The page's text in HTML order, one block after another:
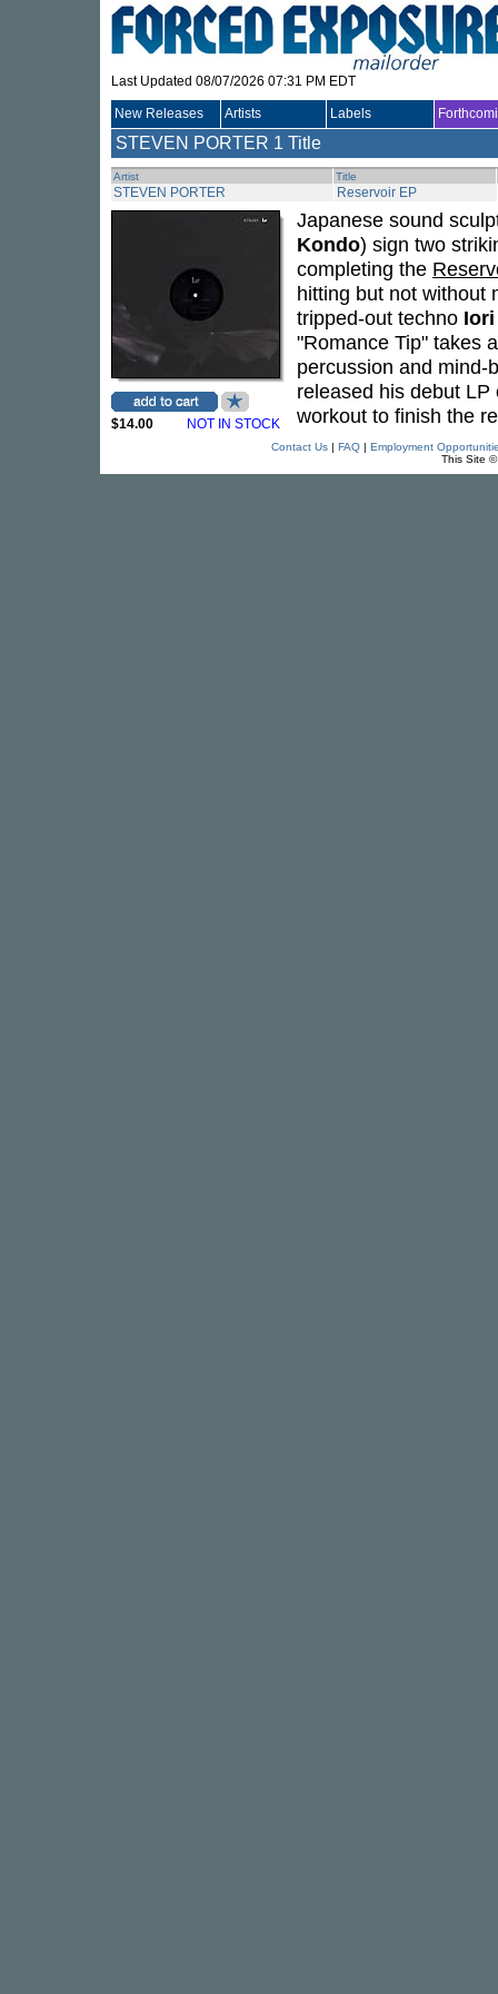
Last Updated 08/07/2026 07:31 PM EDT
New Releases Artists Labels
STEVEN PORTER 1 Title
Artist Title
STEVEN PORTER Reservoir EP
$14.00 NOT IN STOCK
Japanese sound
Kondo) sign two
completing the
hitting but not without
tripped-out techno Iori
"Romance Tip" takes
percussion and
released his debut
workout to finish the
Contact Us| FAQ| Employment
This Site